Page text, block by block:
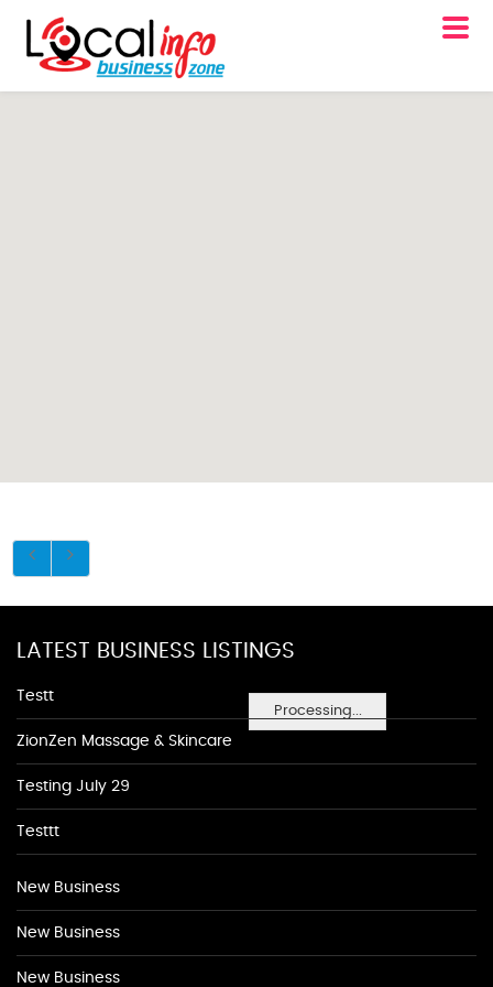
Processing...
LATEST BUSINESS LISTINGS
Testt
ZionZen Massage & Skincare
Testing July 29
Testtt
New Business
New Business
New Business